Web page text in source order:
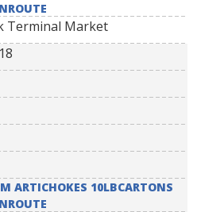
Terminal Market
ARTICHOKES 10LBCARTONS